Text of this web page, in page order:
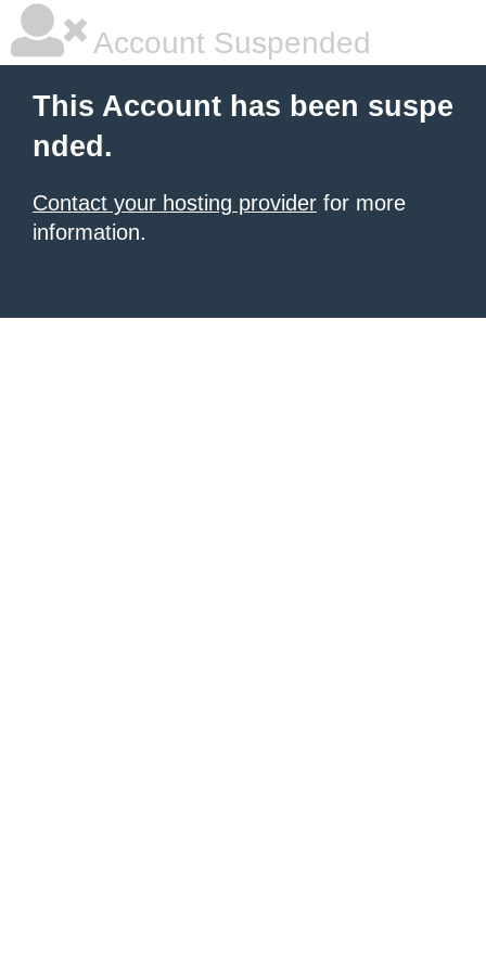
Account Suspended
This Account has been suspe
nded.
Contact your hosting provider for more
information.